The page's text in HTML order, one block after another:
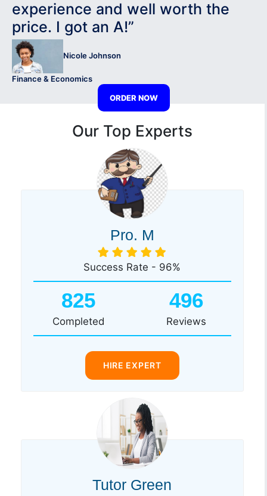
experience and well worth the
price. I got an A!”
Nicole Johnson
Finance & Economics
ORDER NOW
Our Top Experts
Pro. M
Success Rate - 96%
825
Completed
496
Reviews
HIRE EXPERT
Tutor Green